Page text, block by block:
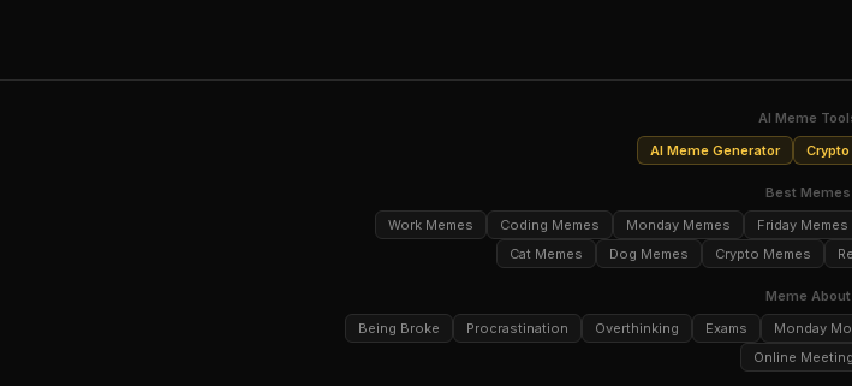
AI Meme
AI Meme Generator
Best Memes
Work Memes
Coding Memes Monday Memes Friday Memes
Cat Memes
Dog Memes Crypto Memes
Meme About
Being Broke
Procrastination Overthinking Exams Monday
Online